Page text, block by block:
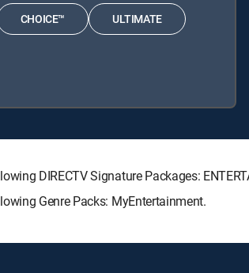
CHOICE™ ULTIMATE
DIRECTV Signature Packages:
Genre Packs: MyEntertainment.